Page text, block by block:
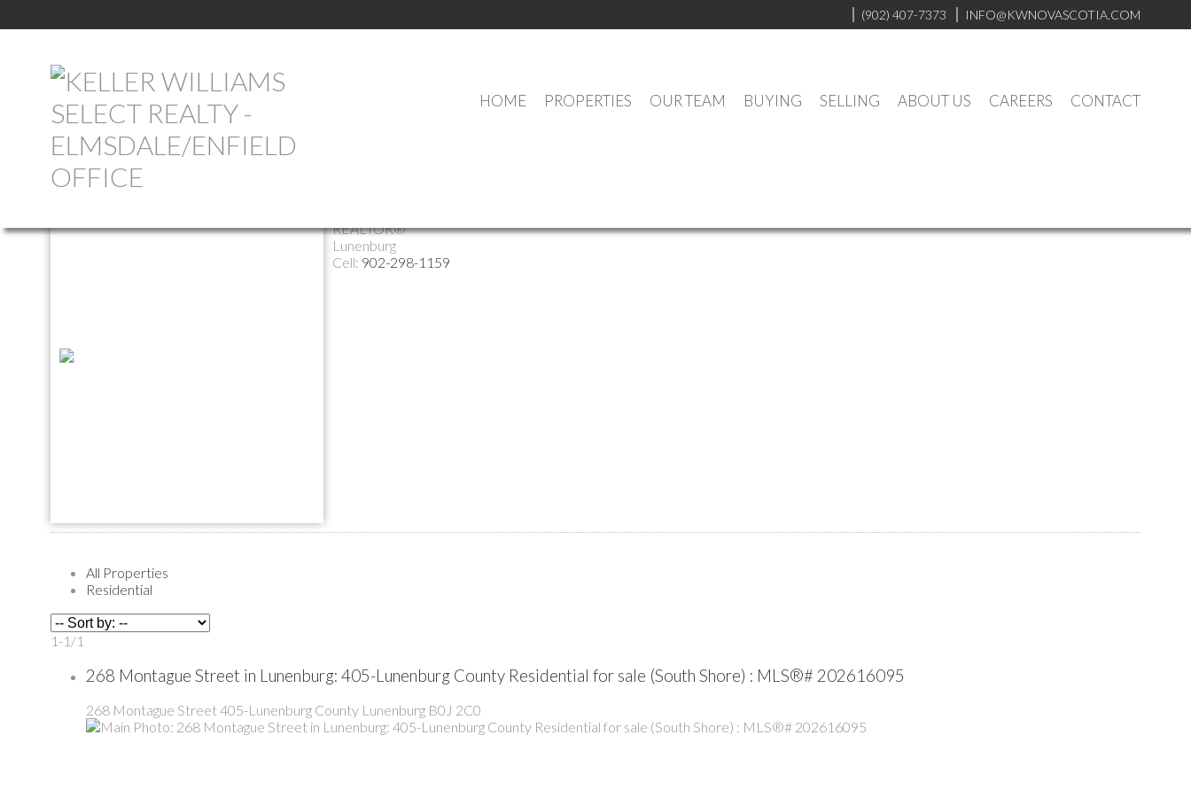
(902) 407-7373 INFO@KWNOVASCOTIA.COM
HOME PROPERTIES OUR TEAM BUYING SELLING ABOUT US CAREERS CONTACT
Return to the agents page
REALTOR®
Lunenburg
Cell: 902-298-1159
All Properties
Residential
1-1 /1
268 Montague Street in Lunenburg: 405-Lunenburg County Residential for sale (South Shore) : MLS®# 202616095
268 Montague Street 405-Lunenburg County Lunenburg B0J 2C0